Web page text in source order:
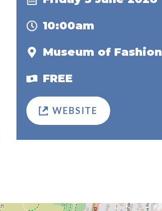
10:00am
Museum of Fashion
FREE
WEBSITE